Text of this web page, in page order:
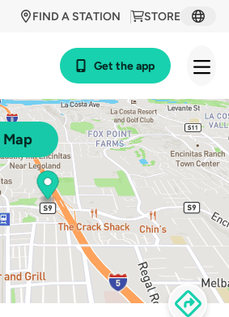
STORE
FIND A STATION
Get the app
Map